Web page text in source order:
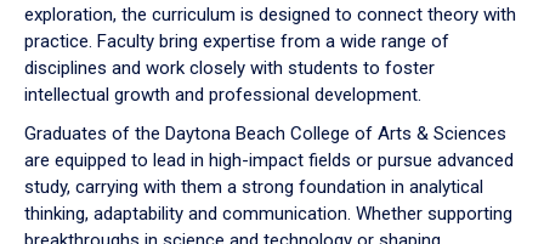
exploration, the curriculum is designed to connect theory with
practice. Faculty bring expertise from a wide range of
disciplines and work closely with students to foster
intellectual growth and professional development.
Graduates of the Daytona Beach College of Arts & Sciences
are equipped to lead in high-impact fields or pursue advanced
study, carrying with them a strong foundation in analytical
thinking, adaptability and communication. Whether supporting